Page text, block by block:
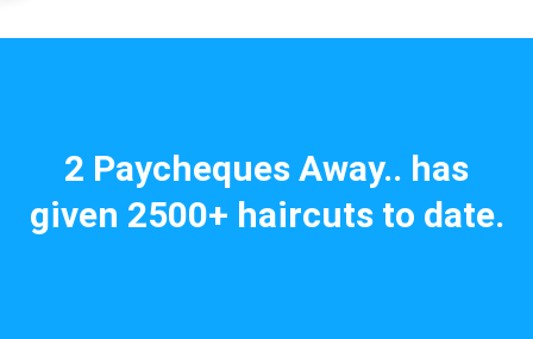
2 Paycheques Away.. has
given 2500+ haircuts to date.